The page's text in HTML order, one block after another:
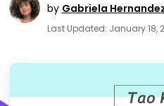
by Gabriela
Last Updated: January 18,